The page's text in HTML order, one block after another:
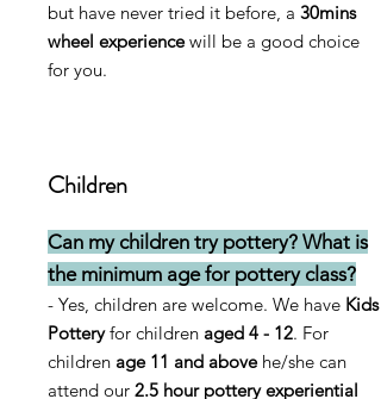
but have never tried it before, a 30mins
wheel experiencewill be a good choice
for you.
Children
Can my children try pottery? What is
the minimum age for pottery class?
- Yes, children are welcome. We have Kids
Potteryfor children aged 4 - 12. For
children age 11 and abovehe/she can
attend our 2.5 hour pottery experiential